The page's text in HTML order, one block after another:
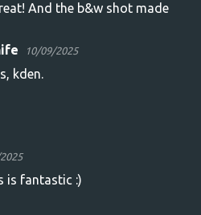
And the b&w shot made
10/09/2025
kden.
is fantastic :)